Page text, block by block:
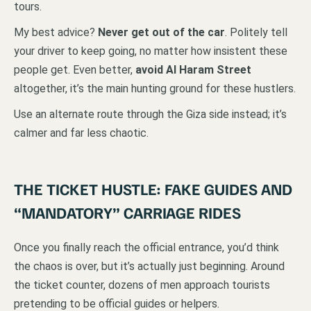
tours.
My best advice? Never get out of the car. Politely tell
your driver to keep going, no matter how insistent these
people get. Even better, avoid Al Haram Street
altogether, it’s the main hunting ground for these hustlers.
Use an alternate route through the Giza side instead; it’s
calmer and far less chaotic.
THE TICKET HUSTLE: FAKE GUIDES AND
“MANDATORY” CARRIAGE RIDES
Once you finally reach the official entrance, you’d think
the chaos is over, but it’s actually just beginning. Around
the ticket counter, dozens of men approach tourists
pretending to be official guides or helpers.